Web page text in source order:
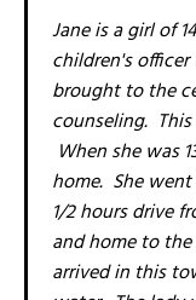
Jane is a girl of
children's
brought to the
counseling.
When she was
home. She
1/2 hours drive
and home to the
arrived in this